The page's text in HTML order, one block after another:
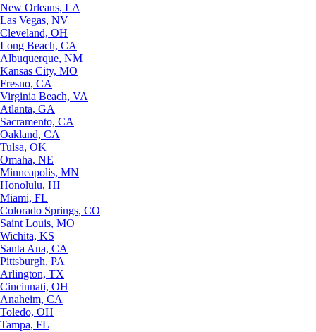
New Orleans, LA
Las Vegas, NV
Cleveland, OH
Long Beach, CA
Albuquerque, NM
Kansas City, MO
Fresno, CA
Virginia Beach, VA
Atlanta, GA
Sacramento, CA
Oakland, CA
Tulsa, OK
Omaha, NE
Minneapolis, MN
Honolulu, HI
Miami, FL
Colorado Springs, CO
Saint Louis, MO
Wichita, KS
Santa Ana, CA
Pittsburgh, PA
Arlington, TX
Cincinnati, OH
Anaheim, CA
Toledo, OH
Tampa, FL